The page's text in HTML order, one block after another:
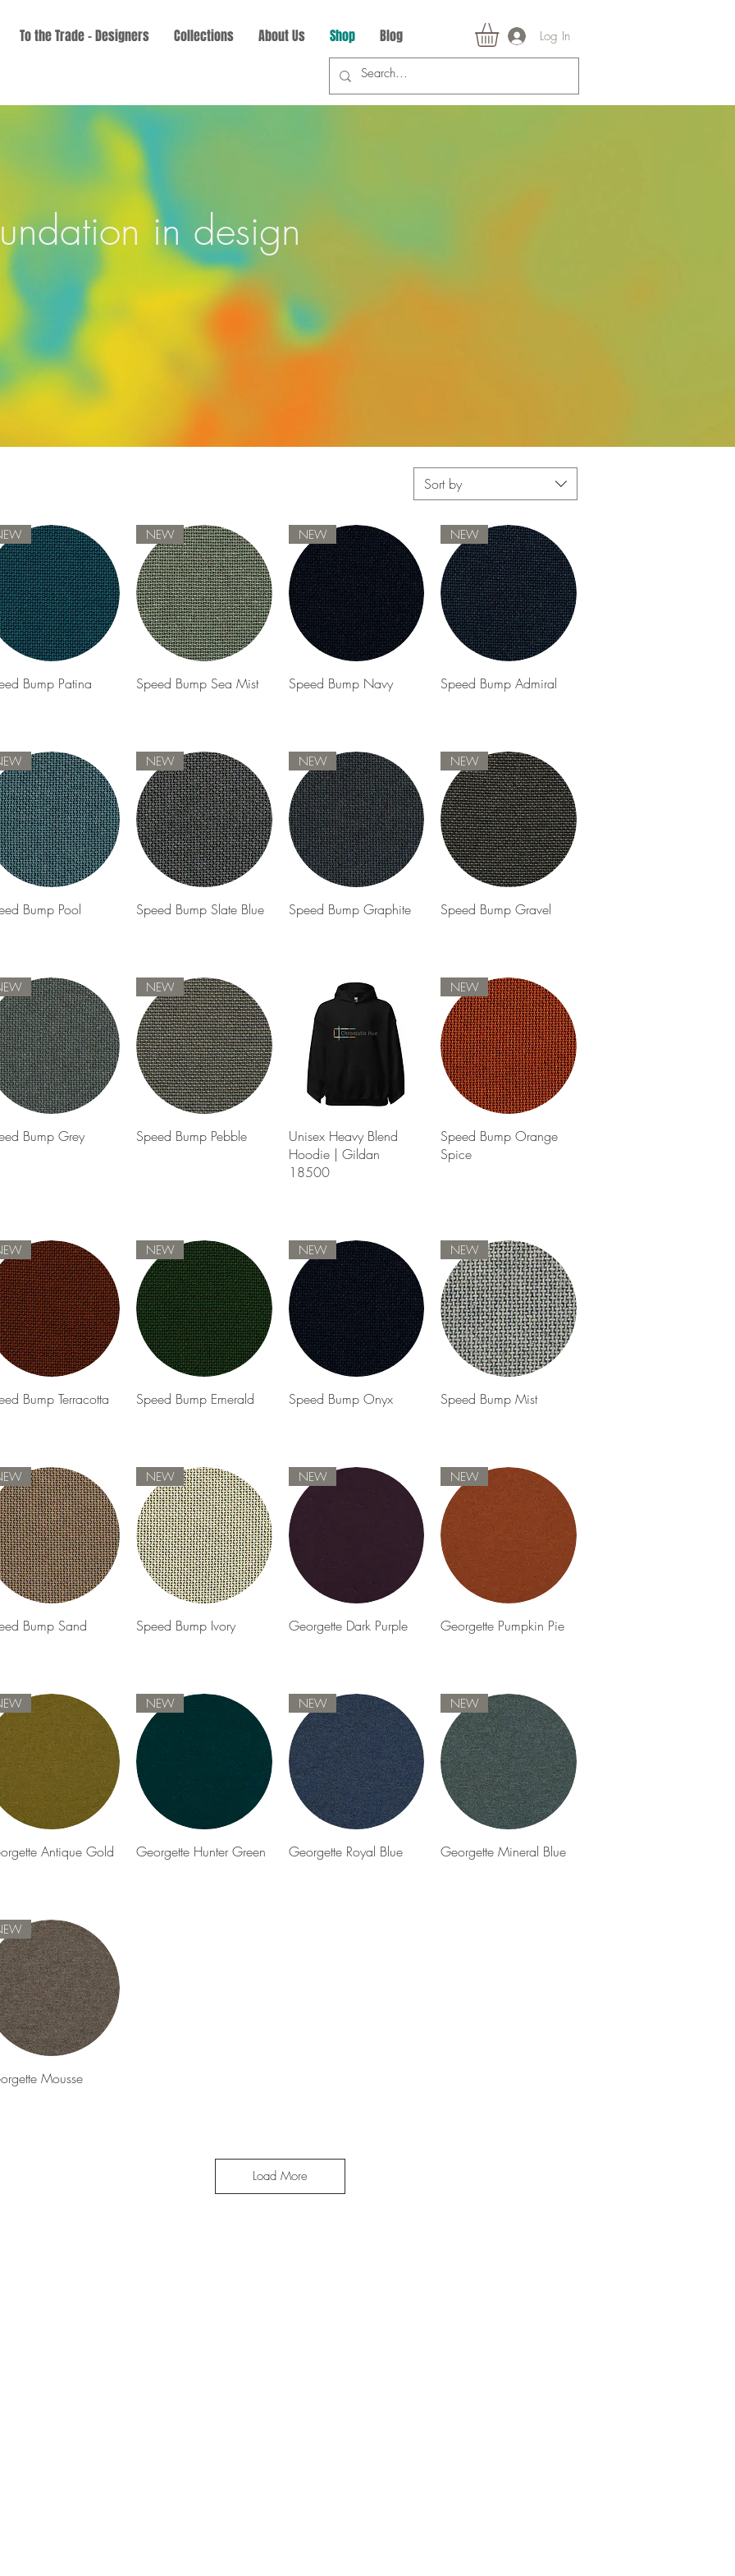
To the Trade - Designers Collections About Us Shop Blog Log In
in design
Sort by
Quick View
Bump Patina Quick View
NEW
Speed Bump Sea Mist Quick View
NEW
Speed Bump Navy Quick View
NEW
Speed Bump Admiral
Quick View
Bump Pool Quick View
NEW
Speed Bump Slate Blue Quick View
NEW
Speed Bump Graphite Quick View
NEW
Speed Bump Gravel
Quick View
Bump Grey Quick View
NEW
Speed Bump Pebble Quick View
Unisex Heavy Blend
Hoodie | Gildan
18500
Quick View
NEW
Speed Bump Orange
Spice
Quick View
Bump Terracotta Quick View
NEW
Speed Bump Emerald Quick View
NEW
Speed Bump Onyx Quick View
NEW
Speed Bump Mist
Quick View
Bump Sand Quick View
NEW
Speed Bump Ivory Quick View
NEW
Georgette Dark Purple Quick View
NEW
Georgette Pumpkin Pie
Quick View
Antique Gold Quick View
NEW
Georgette Hunter Green Quick View
NEW
Georgette Royal Blue Quick View
NEW
Georgette Mineral Blue
Quick View
Mousse
Load More